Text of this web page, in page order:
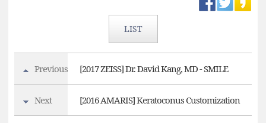
LIST
Previous [2017 ZEISS] Dr. David Kang, MD - SMILE
Next [2016 AMARIS] Keratoconus Customization